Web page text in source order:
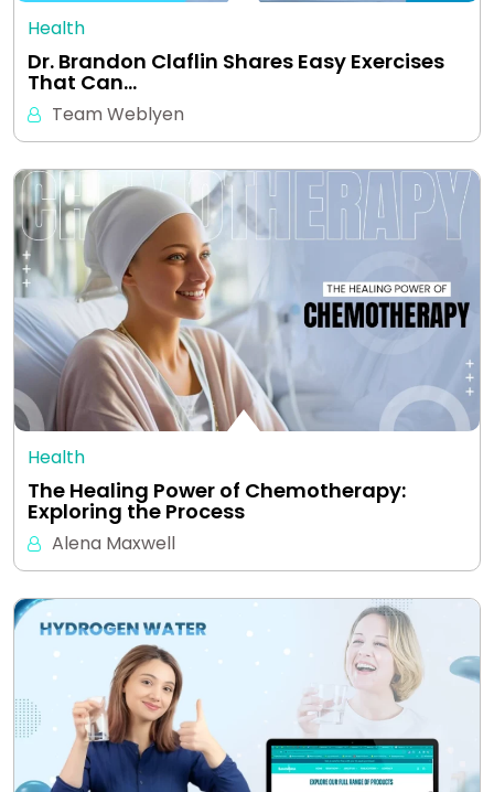
Health
Dr. Brandon Claflin Shares Easy Exercises
That Can…
Team Weblyen
Health
The Healing Power of Chemotherapy:
Exploring the Process
Alena Maxwell